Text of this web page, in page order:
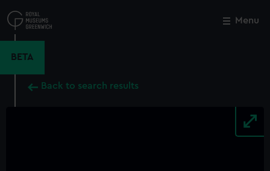
to
main
Menu
BETA
Back to search results
Close